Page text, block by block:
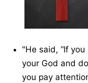
"He said, “If
your God and
you pay